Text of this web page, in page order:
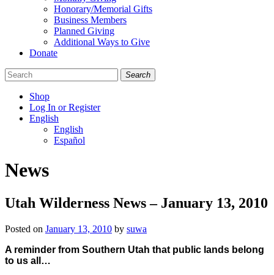
Honorary/Memorial Gifts
Business Members
Planned Giving
Additional Ways to Give
Donate
Search
Shop
Log In or Register
English
English
Español
us
us
us
News
Utah Wilderness News – January 13, 2010
Posted on January 13, 2010 by suwa
A reminder from Southern Utah that public lands belong
to us all…